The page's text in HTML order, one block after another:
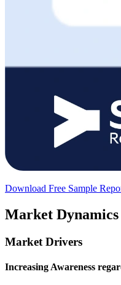
Download Free Sample
Market Dynamics
Market Drivers
Increasing Awareness